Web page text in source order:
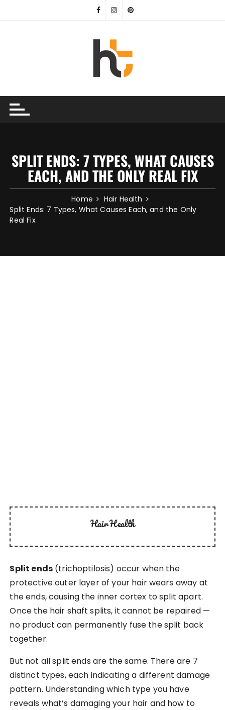
SPLIT ENDS: 7 TYPES, WHAT CAUSES
EACH, AND THE ONLY REAL FIX
Home
Hair Health
Split Ends: 7 Types, What Causes Each, and the Only
Real Fix
Hair Health
Split ends(trichoptilosis) occur when the
protective outer layer of your hair wears away at
the ends, causing the inner cortex to split apart.
Once the hair shaft splits, it cannot be repaired —
no product can permanently fuse the split back
together.
But not all split ends are the same. There are 7
distinct types, each indicating a different damage
pattern. Understanding which type you have
reveals what’s damaging your hair and how to